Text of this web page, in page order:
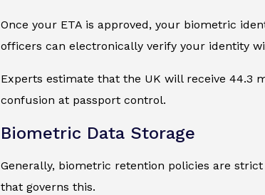
Once your ETA is approved, your biometric
officers can electronically verify your identity
Experts estimate that the UK will receive 44.3
confusion at passport control.
Biometric Data Storage
Generally, biometric retention policies are
that governs this.